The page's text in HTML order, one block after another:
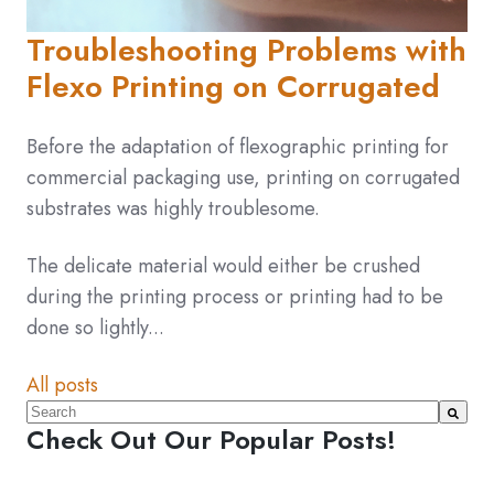
Troubleshooting Problems with
Flexo Printing on Corrugated
Before the adaptation of flexographic printing for
commercial packaging use, printing on corrugated
substrates was highly troublesome.
The delicate material would either be crushed
during the printing process or printing had to be
done so lightly...
All posts
This is a search field with an auto-suggest feature
There are no suggestions because the search
Check Out Our Popular Posts!